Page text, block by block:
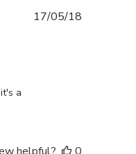
a
17/05/18